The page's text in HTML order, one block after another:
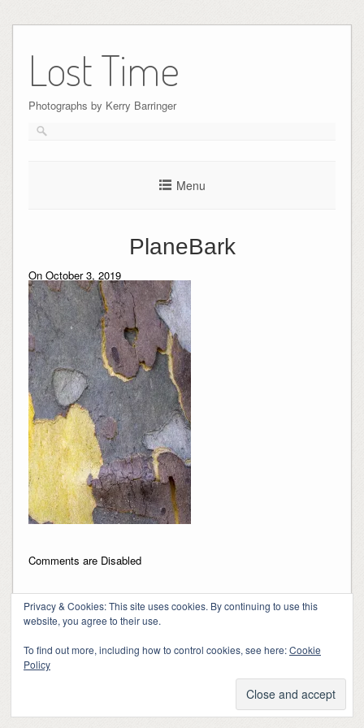
content
Lost Time
Photographs by Kerry Barringer
Menu
PlaneBark
On October 3, 2019
Comments are Disabled
Privacy & Cookies: This site uses cookies. By continuing to use this
website, you agree to their use.
To find out more, including how to control cookies, see here:Cookie
Policy